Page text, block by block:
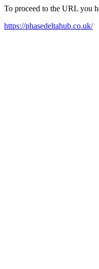
To proceed to the URL you
https://phasedeltahub.co.uk/